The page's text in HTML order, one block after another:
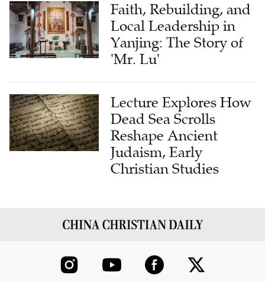
Faith, Rebuilding, and
Local Leadership in
Yanjing: The Story of
'Mr. Lu'
Lecture Explores How
Dead Sea Scrolls
Reshape Ancient
Judaism, Early
Christian Studies